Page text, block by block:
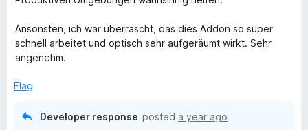
Ansonsten, ich war überrascht, das dies Addon so super
schnell arbeitet und optisch sehr aufgeräumt wirkt. Sehr
angenehm.
Flag
Developer response posted a year ago